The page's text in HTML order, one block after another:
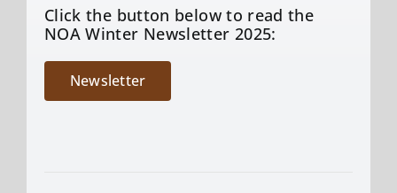
Click the button below to read the
NOA Winter Newsletter 2025:
Newsletter